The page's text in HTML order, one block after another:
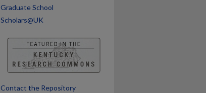
Graduate School
Scholars@UK
Contact the Repository